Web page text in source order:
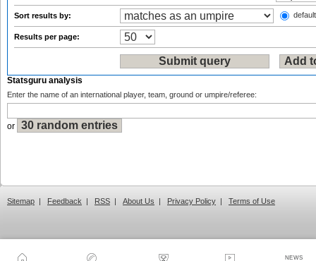
NEWS
Sort results by:
Results per page:
Statsguru analysis
Enter the name of an international player, team, ground or umpire/referee:
or
Sitemap | Feedback | RSS | About Us | Privacy Policy | Terms of Use